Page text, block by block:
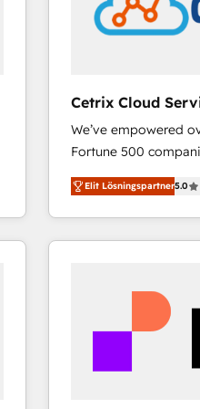
Cetrix Cloud
We’ve empowered
Fortune 500
and nonprofits — to
revenue, and unlock
With deep technical
automation,
Sales, Service,
and chat agents,
workflows •
RevOps and AI-
Elit Lösningspartner5.0